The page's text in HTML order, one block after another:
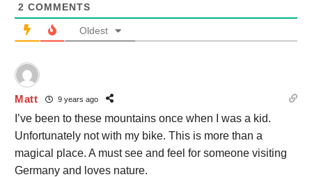
2 COMMENTS
Oldest
Matt 9 years ago
I’ve been to these mountains once when I was a kid.
Unfortunately not with my bike. This is more than a
magical place. A must see and feel for someone visiting
Germany and loves nature.